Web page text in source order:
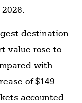
destination
value rose to
with
of $149
accounted